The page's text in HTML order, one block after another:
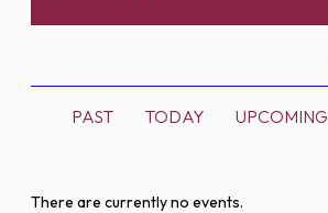
PAST TODAY UPCOMING
There are currently no events.